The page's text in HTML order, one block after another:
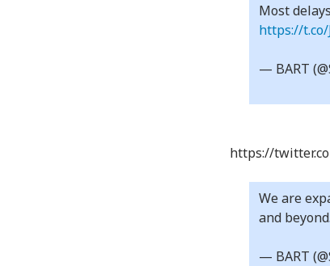
Most
https://
— BART
https://
We are
and beyond.
— BART